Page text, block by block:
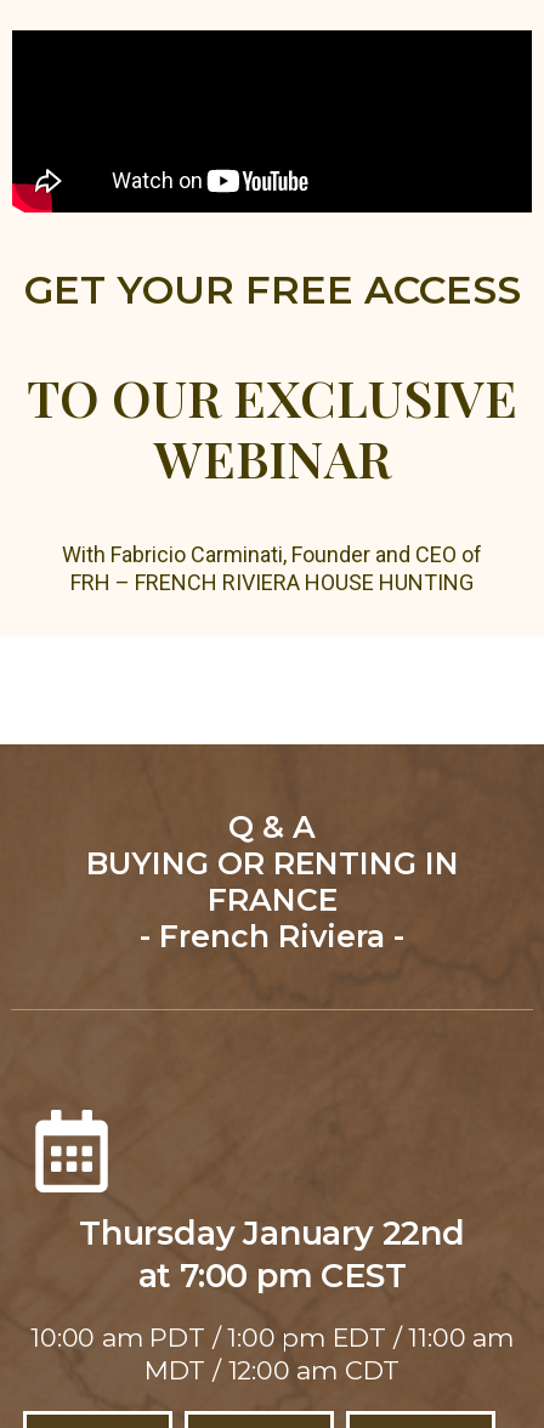
GET YOUR FREE ACCESS
TO OUR EXCLUSIVE
WEBINAR
With Fabricio Carminati, Founder and CEO of
FRH – FRENCH RIVIERA HOUSE HUNTING
Q & A
BUYING OR RENTING IN
FRANCE
- French Riviera -
Thursday January 22nd
at 7:00 pm CEST
10:00 am PDT / 1:00 pm EDT / 11:00 am
MDT / 12:00 am CDT